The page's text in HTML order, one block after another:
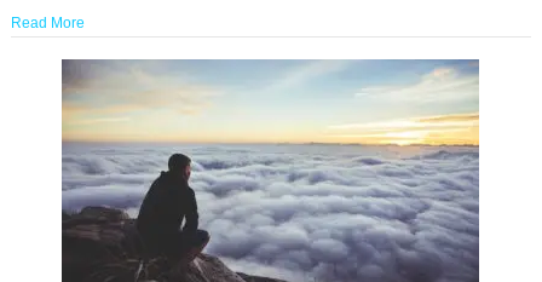
Read More